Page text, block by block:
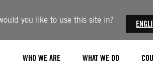
you like to use this site in?
WHO WE ARE WHAT WE DO